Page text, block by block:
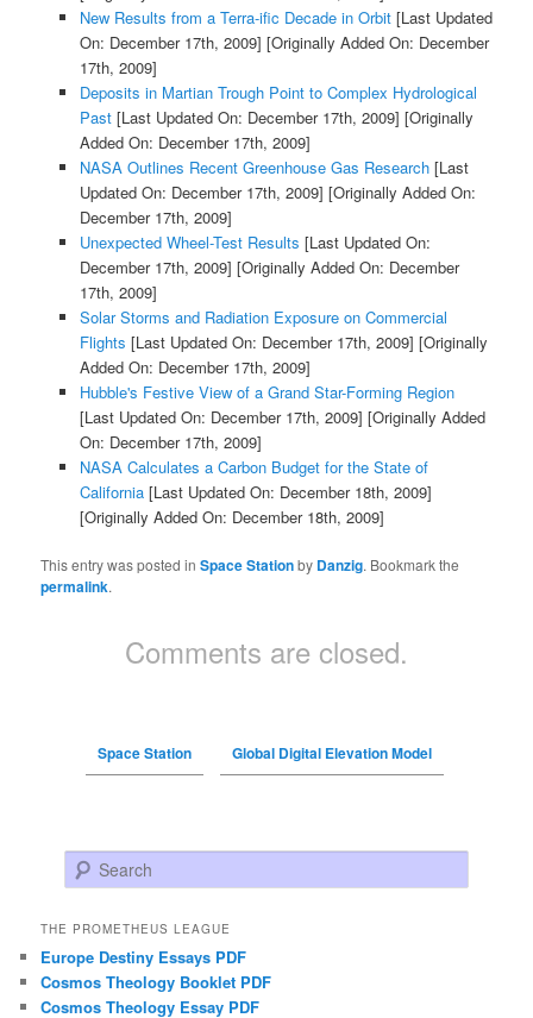
New Results from a Terra-ific Decade in Orbit[Last Updated
On: December 17th, 2009] [Originally Added On: December
17th, 2009]
Deposits in Martian Trough Point to Complex Hydrological
Past[Last Updated On: December 17th, 2009] [Originally
Added On: December 17th, 2009]
NASA Outlines Recent Greenhouse Gas Research[Last
Updated On: December 17th, 2009] [Originally Added On:
December 17th, 2009]
Unexpected Wheel-Test Results [Last Updated On:
December 17th, 2009] [Originally Added On: December
17th, 2009]
Solar Storms and Radiation Exposure on Commercial
Flights [Last Updated On: December 17th, 2009] [Originally
Added On: December 17th, 2009]
Hubble's Festive View of a Grand Star-Forming Region
[Last Updated On: December 17th, 2009] [Originally Added
On: December 17th, 2009]
NASA Calculates a Carbon Budget for the State of
California[Last Updated On: December 18th, 2009]
[Originally Added On: December 18th, 2009]
This entry was posted inSpace Stationby Danzig. Bookmark the
permalink.
Comments are closed.
Space Station Global Digital Elevation Model
Search
THE PROMETHEUS LEAGUE
Europe Destiny Essays PDF
Cosmos Theology Booklet PDF
Cosmos Theology Essay PDF